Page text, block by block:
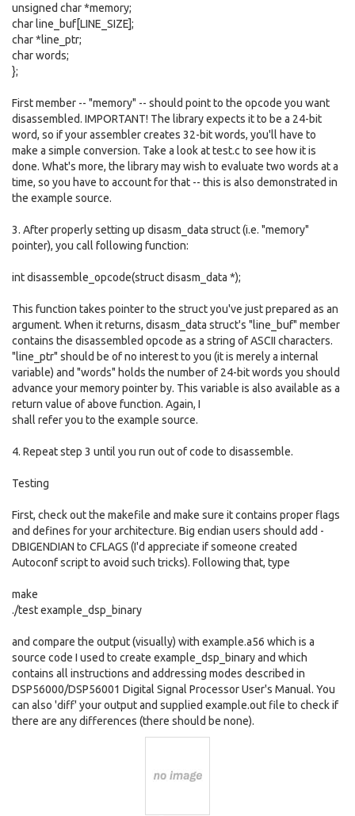
unsigned char *memory;
char line_buf[LINE_SIZE];
char *line_ptr;
char words;
};
First member -- "memory" -- should point to the opcode you want
disassembled. IMPORTANT! The library expects it to be a 24-bit
word, so if your assembler creates 32-bit words, you'll have to
make a simple conversion. Take a look at test.c to see how it is
done. What's more, the library may wish to evaluate two words at a
time, so you have to account for that -- this is also demonstrated in
the example source.
3. After properly setting up disasm_data struct (i.e. "memory"
pointer), you call following function:
int disassemble_opcode(struct disasm_data *);
This function takes pointer to the struct you've just prepared as an
argument. When it returns, disasm_data struct's "line_buf" member
contains the disassembled opcode as a string of ASCII characters.
"line_ptr" should be of no interest to you (it is merely a internal
variable) and "words" holds the number of 24-bit words you should
advance your memory pointer by. This variable is also available as a
return value of above function. Again, I
shall refer you to the example source.
4. Repeat step 3 until you run out of code to disassemble.
Testing
First, check out the makefile and make sure it contains proper flags
and defines for your architecture. Big endian users should add -
DBIGENDIAN to CFLAGS (I'd appreciate if someone created
Autoconf script to avoid such tricks). Following that, type
make
./test example_dsp_binary
and compare the output (visually) with example.a56 which is a
source code I used to create example_dsp_binary and which
contains all instructions and addressing modes described in
DSP56000/DSP56001 Digital Signal Processor User's Manual. You
can also 'diff' your output and supplied example.out file to check if
there are any differences (there should be none).